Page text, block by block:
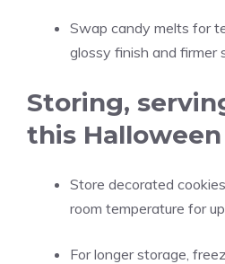
Swap candy melts for
glossy finish and firmer
Storing,
this
Store decorated
room temperature for
For longer storage,